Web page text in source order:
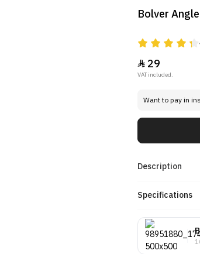
Bolver
29
VAT included.
Want to pay in
Description
Specifications